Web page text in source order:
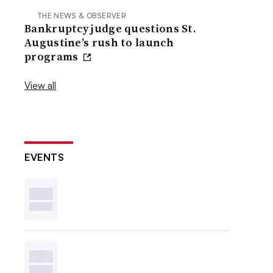
THE NEWS & OBSERVER
Bankruptcy judge questions St.
Augustine’s rush to launch
programs
View all
EVENTS